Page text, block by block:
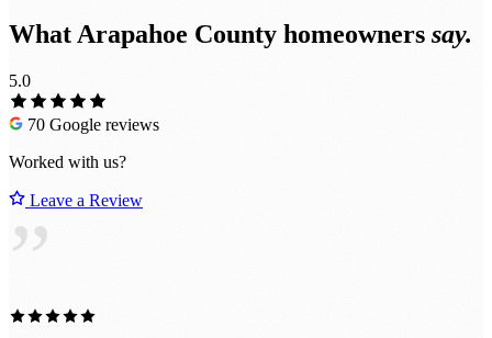
What Arapahoe County homeowners say.
5.0
70 Google reviews
Worked with us?
Leave a Review
”